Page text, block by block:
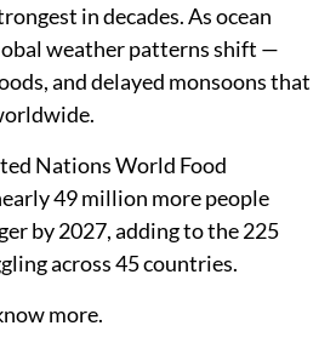
in decades. As ocean
weather patterns shift —
and delayed monsoons that
Nations World Food
49 million more people
by 2027, adding to the 225
across 45 countries.
more.